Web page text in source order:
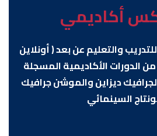
أكاديمي
والتعليم عن بعد ( أونلاين
الدورات الأكاديمية المسجلة
ديزاين والموشن جرافيك
السينمائي